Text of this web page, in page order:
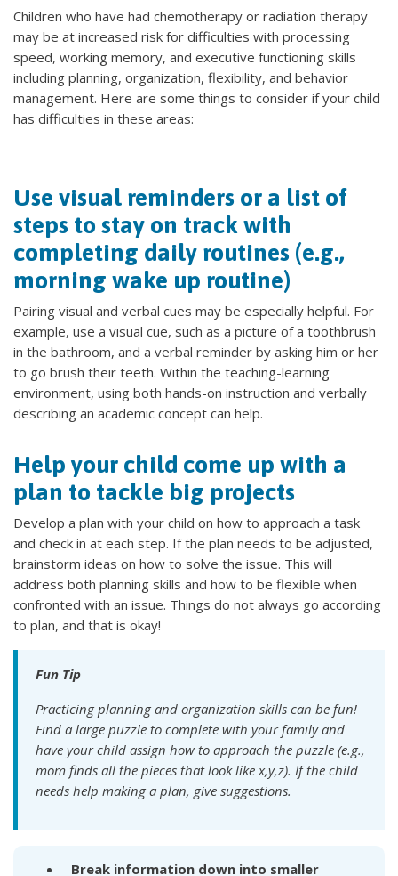
Children who have had chemotherapy or radiation therapy
may be at increased risk for difficulties with processing
speed, working memory, and executive functioning skills
including planning, organization, flexibility, and behavior
management. Here are some things to consider if your child
has difficulties in these areas:
Use visual reminders or a list of
steps to stay on track with
completing daily routines (e.g.,
morning wake up routine)
Pairing visual and verbal cues may be especially helpful. For
example, use a visual cue, such as a picture of a toothbrush
in the bathroom, and a verbal reminder by asking him or her
to go brush their teeth. Within the teaching-learning
environment, using both hands-on instruction and verbally
describing an academic concept can help.
Help your child come up with a
plan to tackle big projects
Develop a plan with your child on how to approach a task
and check in at each step. If the plan needs to be adjusted,
brainstorm ideas on how to solve the issue. This will
address both planning skills and how to be flexible when
confronted with an issue. Things do not always go according
to plan, and that is okay!
Fun Tip
Practicing planning and organization skills can be fun!
Find a large puzzle to complete with your family and
have your child assign how to approach the puzzle (e.g.,
mom finds all the pieces that look like x,y,z). If the child
needs help making a plan, give suggestions.
Break information down into smaller